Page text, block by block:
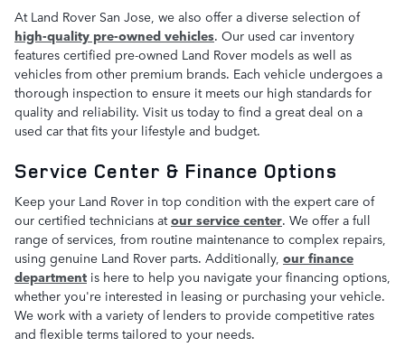
At Land Rover San Jose, we also offer a diverse selection of
high-quality pre-owned vehicles. Our used car inventory
features certified pre-owned Land Rover models as well as
vehicles from other premium brands. Each vehicle undergoes a
thorough inspection to ensure it meets our high standards for
quality and reliability. Visit us today to find a great deal on a
used car that fits your lifestyle and budget.
Service Center & Finance Options
Keep your Land Rover in top condition with the expert care of
our certified technicians atour service center. We offer a full
range of services, from routine maintenance to complex repairs,
using genuine Land Rover parts. Additionally, our finance
department is here to help you navigate your financing options,
whether you're interested in leasing or purchasing your vehicle.
We work with a variety of lenders to provide competitive rates
and flexible terms tailored to your needs.